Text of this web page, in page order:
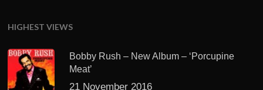
HIGHEST VIEWS
Bobby Rush – New Album – ‘Porcupine
Meat’
21 November 2016